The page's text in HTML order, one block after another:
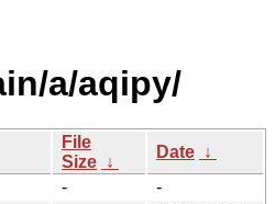
a/aqipy/
File
Size ↓
Date ↓
-
-